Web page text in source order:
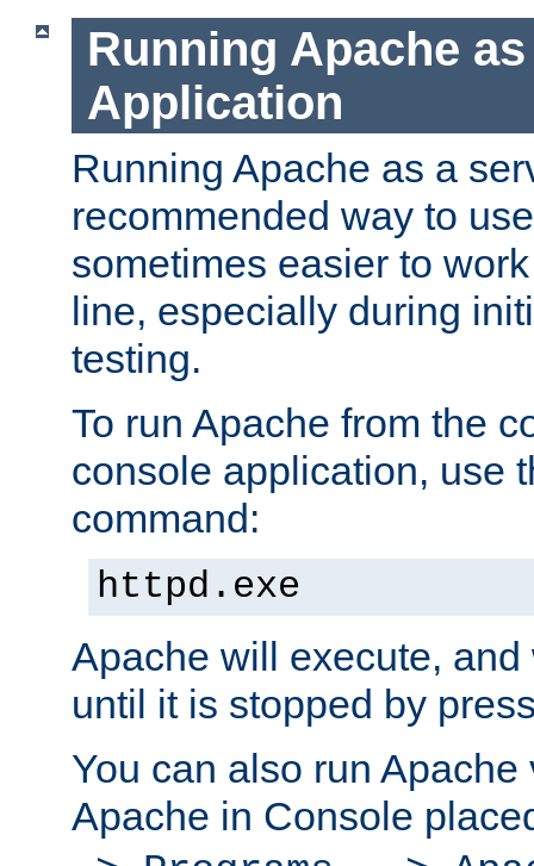
Running Apache
Application
Running Apache as a
recommended way to
sometimes easier to
line, especially during
testing.
To run Apache from the
console application, use
command:
httpd.exe
Apache will execute,
until it is stopped by
You can also run
Apache in Console